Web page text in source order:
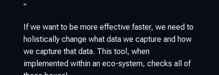
“
If we want to be more effective faster, we need to
holistically change what data we capture and how
we capture that data. This tool, when
implemented within an eco-system, checks all of